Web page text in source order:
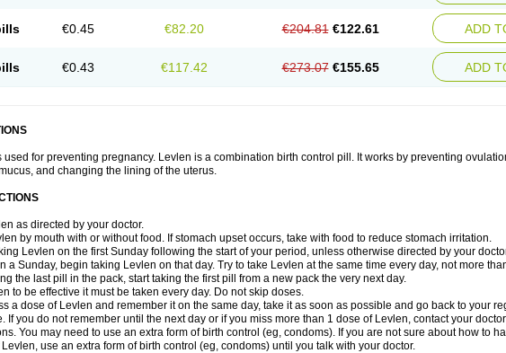
€0.45 €82.20 €204.81 €122.61 ADD
€0.43 €117.42 €273.07 €155.65 ADD
used for preventing pregnancy. Levlen is a combination birth control pill. It works by preventing
and changing the lining of the uterus.
as directed by your doctor.
by mouth with or without food. If stomach upset occurs, take with food to reduce stomach irritation.
Levlen on the first Sunday following the start of your period, unless otherwise directed by your
a Sunday, begin taking Levlen on that day. Try to take Levlen at the same time every day, not more
the last pill in the pack, start taking the first pill from a new pack the very next day.
to be effective it must be taken every day. Do not skip doses.
a dose of Levlen and remember it on the same day, take it as soon as possible and go back to your
If you do not remember until the next day or if you miss more than 1 dose of Levlen, contact your
You may need to use an extra form of birth control (eg, condoms). If you are not sure about how to
use an extra form of birth control (eg, condoms) until you talk with your doctor.